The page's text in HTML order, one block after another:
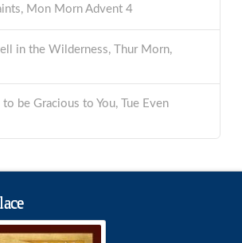
Mon Morn Advent 4
in the Wilderness, Thur Morn,
to be Gracious to You, Tue Even